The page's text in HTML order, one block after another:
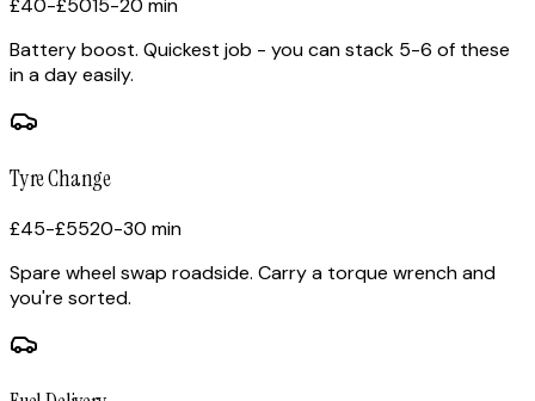
£40-£5015-20 min
Battery boost. Quickest job - you can stack 5-6 of these
in a day easily.
Tyre Change
£45-£5520-30 min
Spare wheel swap roadside. Carry a torque wrench and
you're sorted.